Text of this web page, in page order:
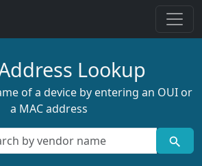
Lookup
of a device by entering an OUI or
a MAC address